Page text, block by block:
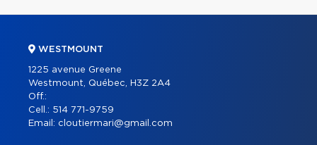
WESTMOUNT
1225 avenue Greene
Westmount, Québec, H3Z 2A4
Off.:
Cell.: 514 771-9759
Email: cloutiermari@gmail.com